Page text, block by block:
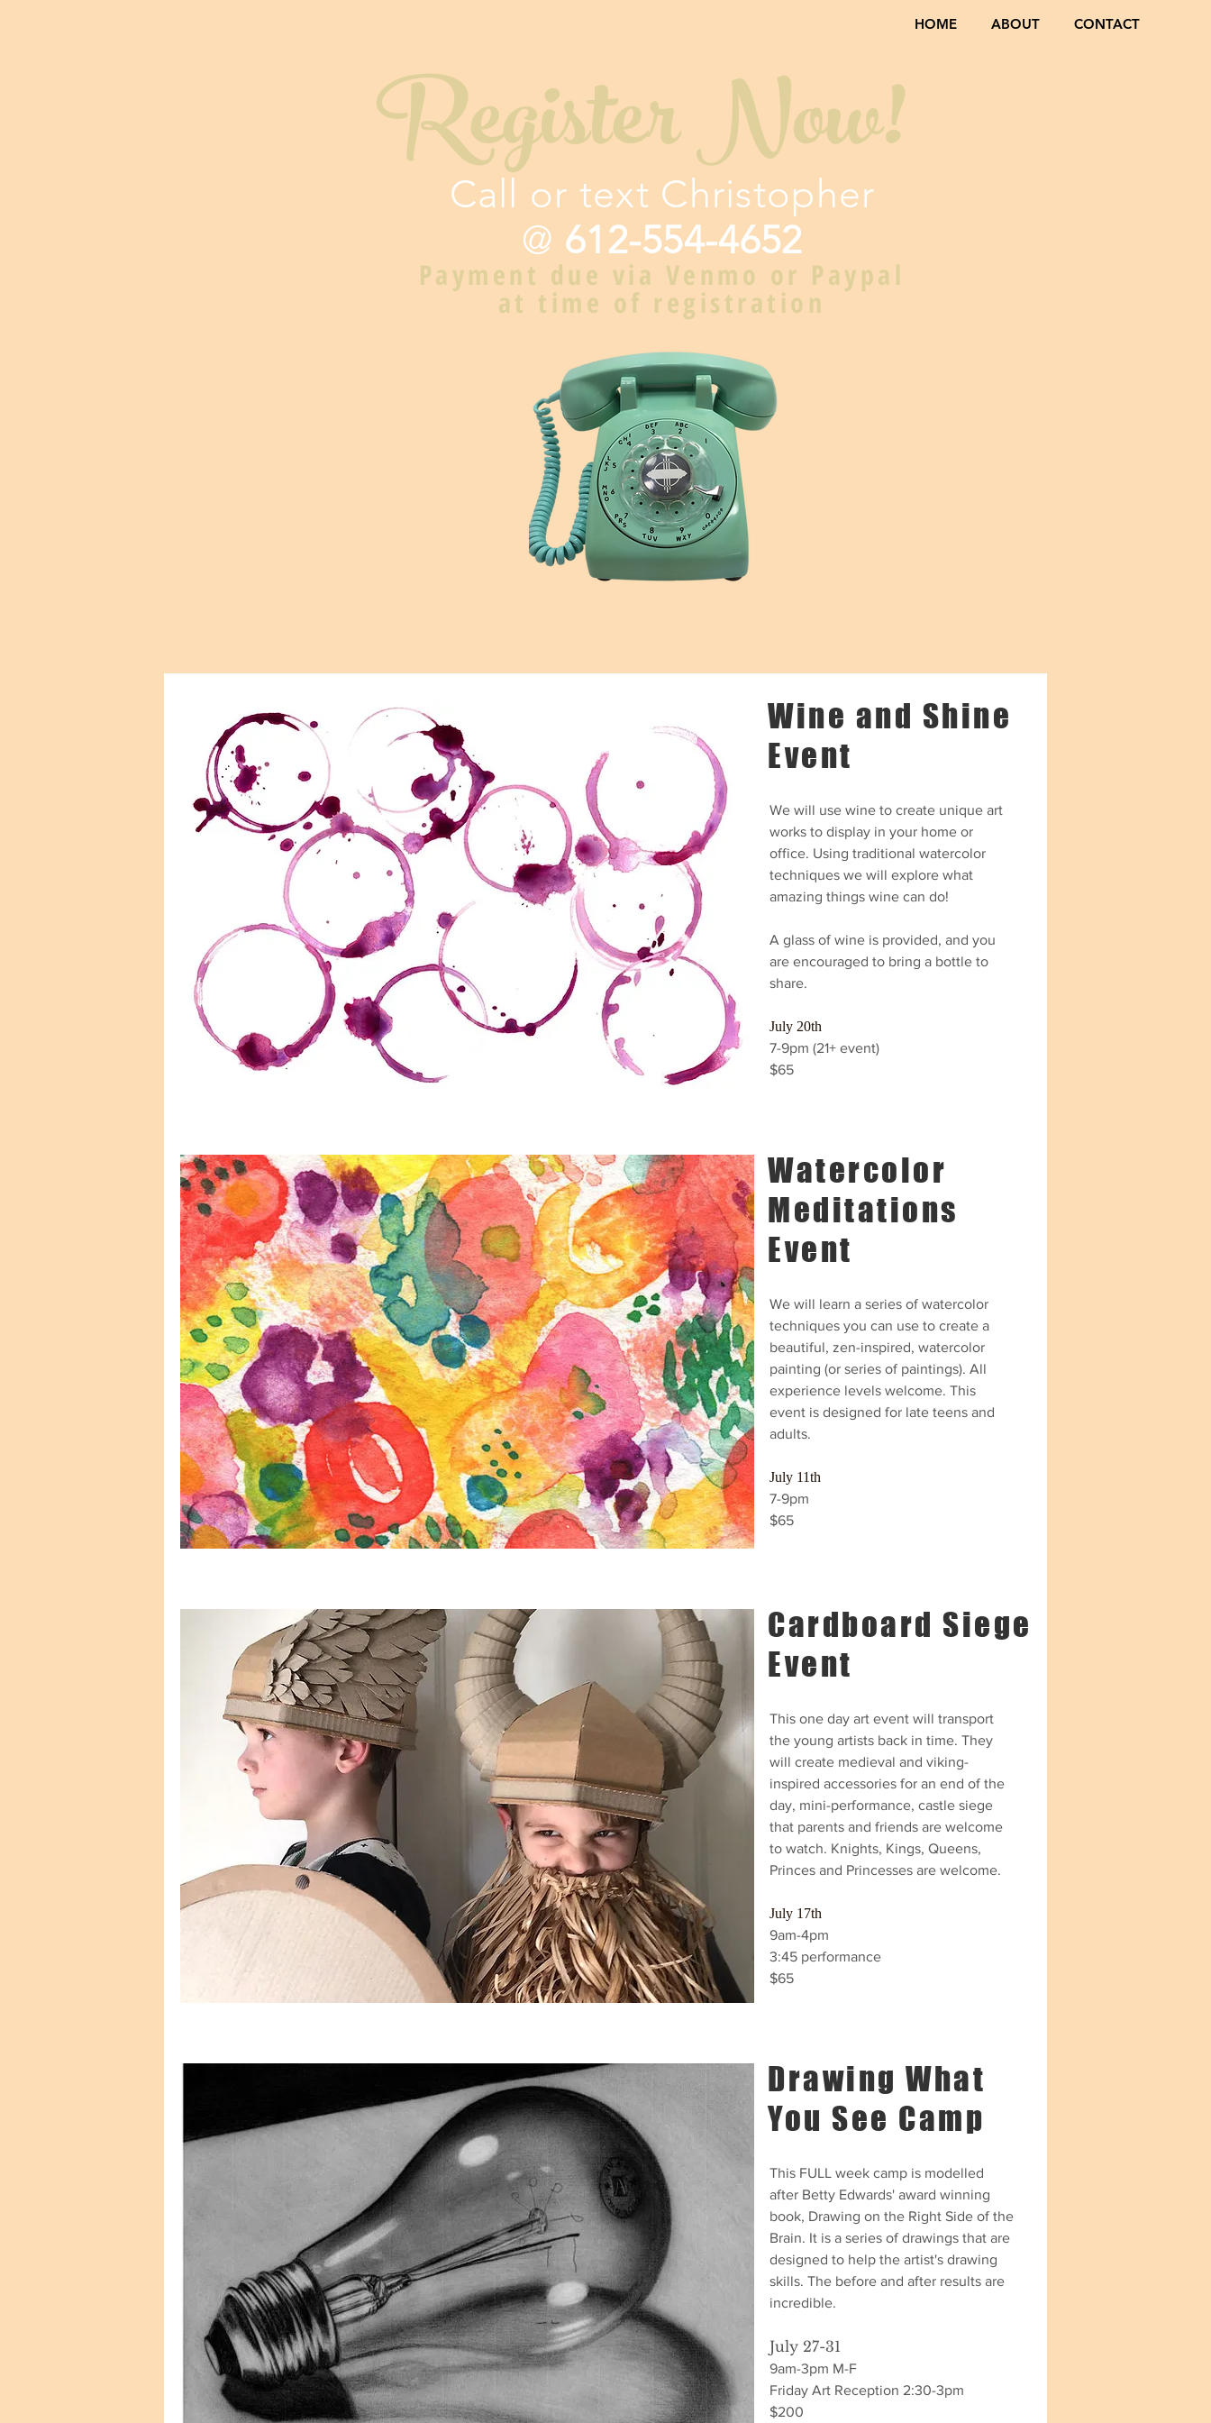
HOME ABOUT CONTACT
Register Now!
Call or text Christopher
@ 612-554-4652
Payment due via Venmo or Paypal
at time of registration
Wine and Shine
Event
We will use wine to create unique art
works to display in your home or
office. Using traditional watercolor
techniques we will explore what
amazing things wine can do!
A glass of wine is provided, and you
are encouraged to bring a bottle to
share.
July 20th
7-9pm (21+ event)
$65
Watercolor
Meditations
Event
We will learn a series of watercolor
techniques you can use to create a
beautiful, zen-inspired, watercolor
painting (or series of paintings). All
experience levels welcome. This
event is designed for late teens and
adults.
July 11th
7-9pm
$65
Cardboard Siege
Event
This one day art event will transport
the young artists back in time. They
will create medieval and viking-
inspired accessories for an end of the
day, mini-performance, castle siege
that parents and friends are welcome
to watch. Knights, Kings, Queens,
Princes and Princesses are welcome.
July 17th
9am-4pm
3:45 performance
$65
Drawing What
You See Camp
This FULL week camp is modelled
after Betty Edwards' award winning
book, Drawing on the Right Side of the
Brain. It is a series of drawings that are
designed to help the artist's drawing
skills. The before and after results are
incredible.
July 27-31
9am-3pm M-F
Friday Art Reception 2:30-3pm
$200